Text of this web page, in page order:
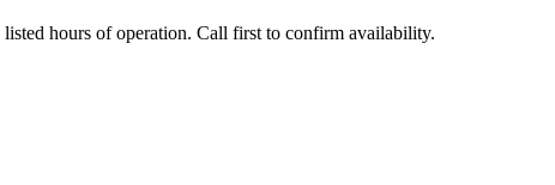
hours of operation. Call first to confirm availability.